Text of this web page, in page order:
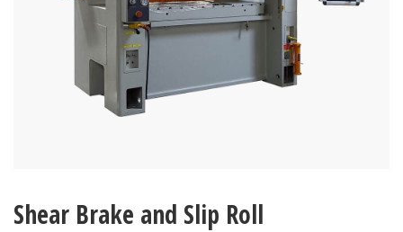
Shear Brake and Slip Roll